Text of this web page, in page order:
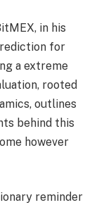
in his
for
a extreme
rooted
outlines
behind this
however
reminder